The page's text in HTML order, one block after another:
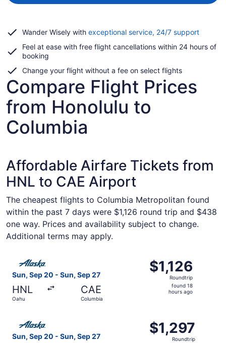
Wander Wisely with exceptional service, 24/7 supportOpens
a
Feel at ease with free flight cancellations within 24 hours of
booking
Change your flight without a fee on select flights
Compare Flight Prices
from Honolulu to
Columbia
Affordable Airfare Tickets from
HNL to CAE Airport
The cheapest flights to Columbia Metropolitan found
within the past 7 days were $1,126 round trip and $438
one way. Prices and availability subject to change.
Additional terms may apply.
Sun, Sep 20 - Sun, Sep 27
HNL
Oahu
CAE
Columbia
$1,126
Roundtrip,
$1,126
Roundtrip
found 18
hours ago
Select Alaska Airlines flight, departing Sun, Sep 20
Sun, Sep 20 - Sun, Sep 27
$1,297
Roundtrip,
$1,297
Roundtrip
Select Alaska Airlines flight, departing Sun, Sep 20